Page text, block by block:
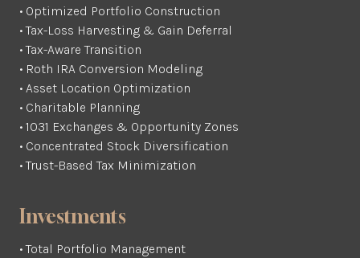
• Optimized Portfolio Construction
• Tax-Loss Harvesting & Gain Deferral
• Tax-Aware Transition
• Roth IRA Conversion Modeling
• Asset Location Optimization
• Charitable Planning
• 1031 Exchanges & Opportunity Zones
• Concentrated Stock Diversification
• Trust-Based Tax Minimization
Investments
• Total Portfolio Management